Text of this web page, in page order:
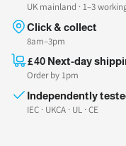
UK mainland · 1–3
Click & collect
8am–3pm
£40 Next-day
Order by 1pm
Independently
IEC · UKCA · UL · CE